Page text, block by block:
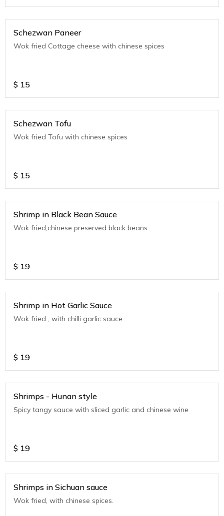
Schezwan Paneer
Wok fried Cottage cheese with chinese spices
$ 15
Schezwan Tofu
Wok fried Tofu with chinese spices
$ 15
Shrimp in Black Bean Sauce
Wok fried,chinese preserved black beans
$ 19
Shrimp in Hot Garlic Sauce
Wok fried , with chilli garlic sauce
$ 19
Shrimps - Hunan style
Spicy tangy sauce with sliced garlic and chinese wine
$ 19
Shrimps in Sichuan sauce
Wok fried, with chinese spices.